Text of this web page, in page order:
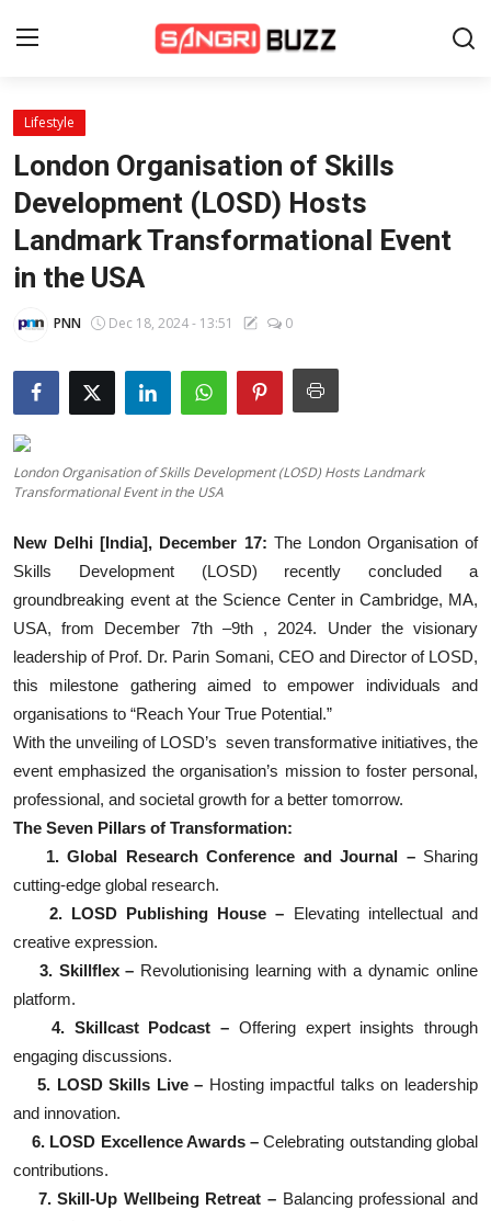
Home
Beauty Pageants
Sports
Entertainment
About Us
Contact
Lifestyle
Wiki
Legal Info
Lifestyle
London Organisation of Skills
Development (LOSD) Hosts
Landmark Transformational Event
in the USA
PNN Dec 18, 2024 - 13:51 0
London Organisation of Skills Development (LOSD) Hosts Landmark
Transformational Event in the USA
New Delhi [India], December 17: The London Organisation of
Skills Development (LOSD) recently concluded a
groundbreaking event at the Science Center in Cambridge, MA,
USA, from December 7th –9th , 2024. Under the visionary
leadership of Prof. Dr. Parin Somani, CEO and Director of LOSD,
this milestone gathering aimed to empower individuals and
organisations to “Reach Your True Potential.”
With the unveiling of LOSD’s seven transformative initiatives, the
event emphasized the organisation’s mission to foster personal,
professional, and societal growth for a better tomorrow.
The Seven Pillars of Transformation:
1. Global Research Conference and Journal –Sharing
cutting-edge global research.
2. LOSD Publishing House – Elevating intellectual and
creative expression.
3. Skillflex – Revolutionising learning with a dynamic online
platform.
4. Skillcast Podcast – Offering expert insights through
engaging discussions.
5. LOSD Skills Live – Hosting impactful talks on leadership
and innovation.
6. LOSD Excellence Awards – Celebrating outstanding global
contributions.
7. Skill-Up Wellbeing Retreat – Balancing professional and